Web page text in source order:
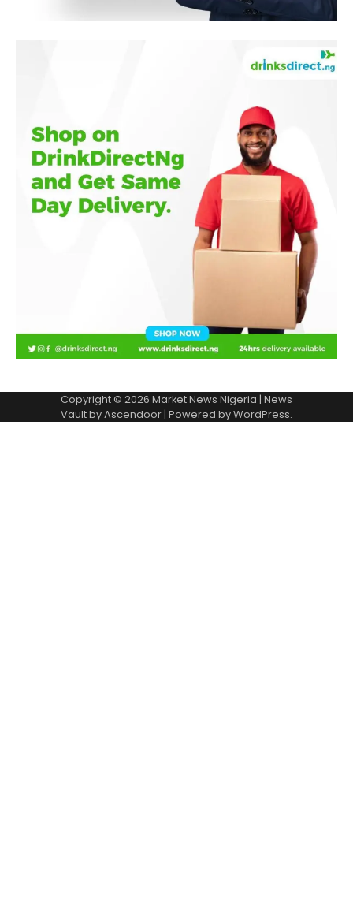
Copyright © 2026 Market News Nigeria | News
Vault byAscendoor | Powered byWordPress.